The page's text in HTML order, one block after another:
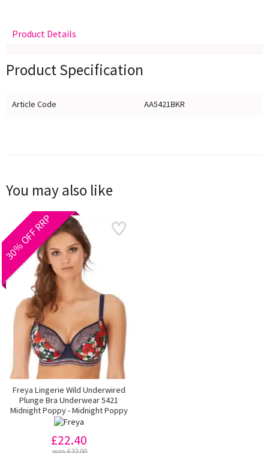
Product Details
Product Specification
Article Code AA5421BKR
You may also like
30% OFF RRP
Freya Lingerie Wild Underwired
Plunge Bra Underwear 5421
Midnight Poppy - Midnight Poppy
£22.40